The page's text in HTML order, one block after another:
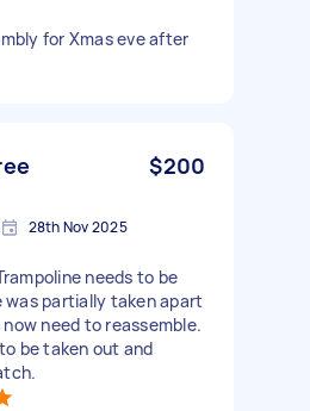
for Xmas eve after
$200
28th Nov 2025
needs to be
was partially taken apart
need to reassemble.
be taken out and